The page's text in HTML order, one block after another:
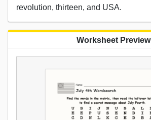
revolution, thirteen, and USA.
Worksheet Preview